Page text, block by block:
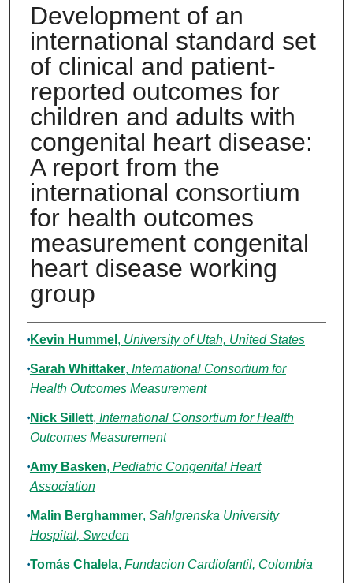
Development of an
international standard set
of clinical and patient-
reported outcomes for
children and adults with
congenital heart disease:
A report from the
international consortium
for health outcomes
measurement congenital
heart disease working
group
Authors
Kevin Hummel , University of Utah, United States
Sarah Whittaker, International Consortium for
Health Outcomes Measurement
Nick Sillett, International Consortium for Health
Outcomes Measurement
Amy Basken, Pediatric Congenital Heart
Association
Malin Berghammer, Sahlgrenska University
Hospital, Sweden
Tomás Chalela, Fundacion Cardiofantil, Colombia